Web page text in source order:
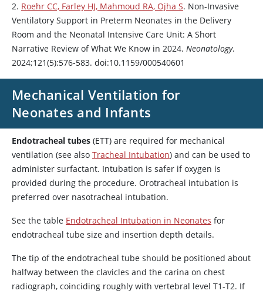
2. Roehr CC, Farley HJ, Mahmoud RA, Ojha S. Non-Invasive
Ventilatory Support in Preterm Neonates in the Delivery
Room and the Neonatal Intensive Care Unit: A Short
Narrative Review of What We Know in 2024. Neonatology.
2024;121(5):576-583. doi:10.1159/000540601
Mechanical Ventilation for
Neonates and Infants
Endotracheal tubes (ETT) are required for mechanical
ventilation (see also Tracheal Intubation) and can be used to
administer surfactant. Intubation is safer if oxygen is
provided during the procedure. Orotracheal intubation is
preferred over nasotracheal intubation.
See the table Endotracheal Intubation in Neonates for
endotracheal tube size and insertion depth details.
The tip of the endotracheal tube should be positioned about
halfway between the clavicles and the carina on chest
radiograph, coinciding roughly with vertebral level T1-T2. If